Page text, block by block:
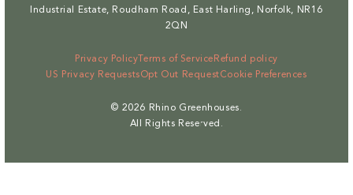
Industrial Estate, Roudham Road, East Harling, Norfolk, NR16
2QN
Privacy PolicyTerms of Service Refund policy
US Privacy RequestsOpt Out RequestCookie Preferences
© 2026 Rhino Greenhouses.
All Rights Reserved.